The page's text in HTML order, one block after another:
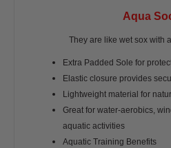
Aqua
They are like wet sox with
Extra Padded Sole for
Elastic closure provides
Lightweight material for
Great for water-aerobics,
aquatic activities
Aquatic Training Benefits